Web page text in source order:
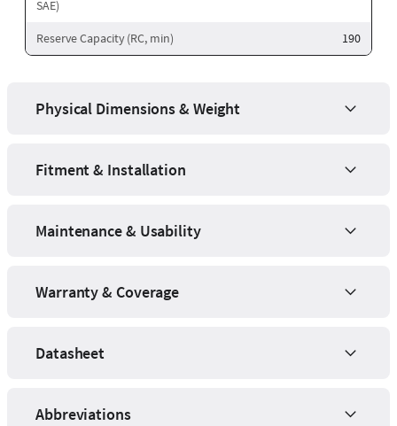
SAE)
Reserve Capacity (RC, min) 190
Physical Dimensions & Weight
Fitment & Installation
Maintenance & Usability
Warranty & Coverage
Datasheet
Abbreviations